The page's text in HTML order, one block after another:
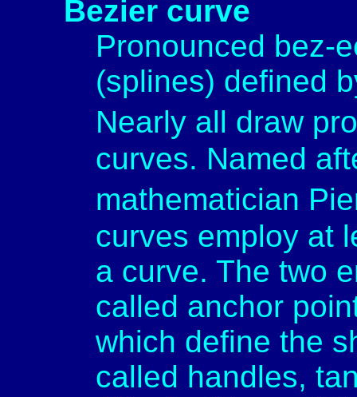
Bezier curve
Pronounced bez-
(splines) defined
Nearly all draw
curves. Named
mathematician
curves employ at
a curve. The two
called anchor
which define the
called handles,